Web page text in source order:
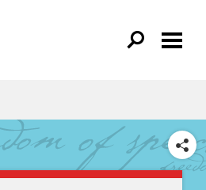
SHARE